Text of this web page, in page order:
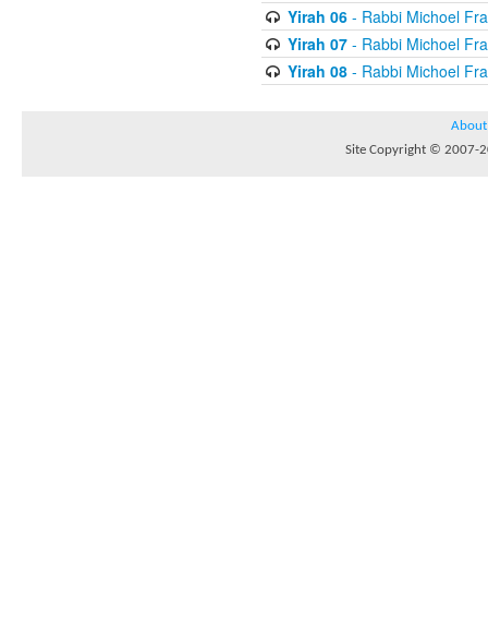
Yirah 06- Rabbi Michoel
Yirah 07- Rabbi Michoel
Yirah 08- Rabbi Michoel
About
Site Copyright © 2007-